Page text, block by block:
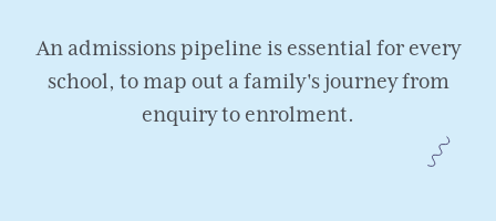
An admissions pipeline is essential for every
school, to map out a family's journey from
enquiry to enrolment.